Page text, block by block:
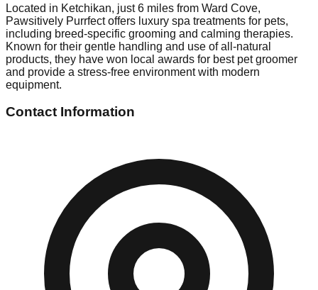
Located in Ketchikan, just 6 miles from Ward Cove,
Pawsitively Purrfect offers luxury spa treatments for pets,
including breed-specific grooming and calming therapies.
Known for their gentle handling and use of all-natural
products, they have won local awards for best pet groomer
and provide a stress-free environment with modern
equipment.
Contact Information